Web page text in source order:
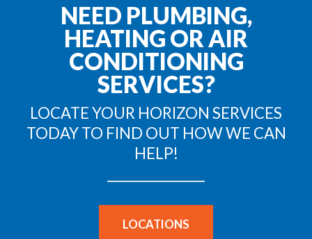
NEED PLUMBING,
HEATING OR AIR
CONDITIONING
SERVICES?
LOCATE YOUR HORIZON SERVICES
TODAY TO FIND OUT HOW WE CAN
HELP!
LOCATIONS